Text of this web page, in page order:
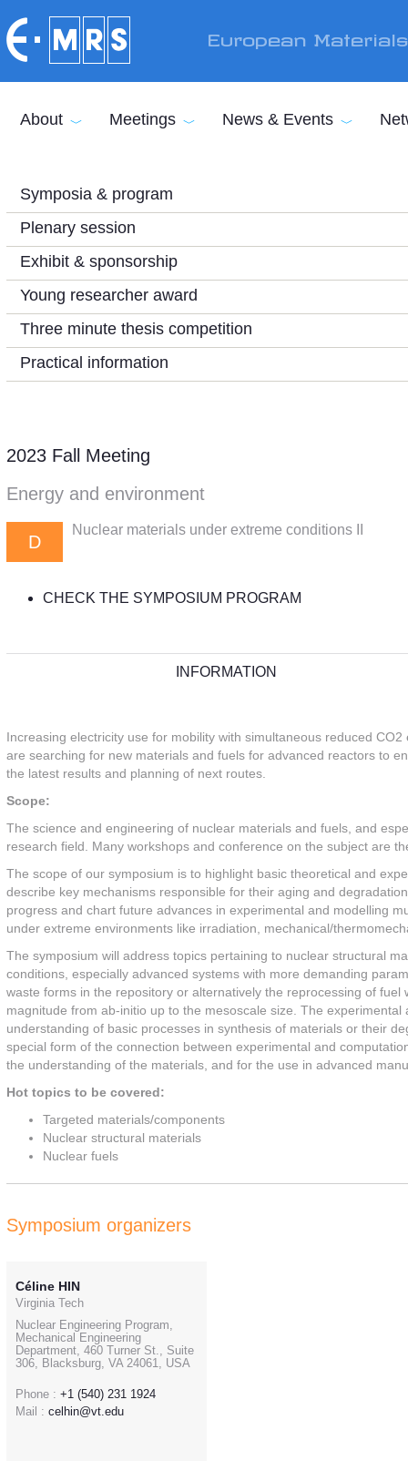
European
About Meetings News & Events
Symposia & program
Plenary session
Exhibit & sponsorship
Young researcher award
Three minute thesis competition
Practical information
2023 Fall Meeting
Energy and environment
D
Nuclear materials under extreme conditions II
CHECK THE SYMPOSIUM PROGRAM
INFORMATION
Increasing electricity use for mobility with simultaneous reduced
are searching for new materials and fuels for advanced reactors to
the latest results and planning of next routes.
Scope:
The science and engineering of nuclear materials and fuels, and
research field. Many workshops and conference on the subject are
The scope of our symposium is to highlight basic theoretical and
describe key mechanisms responsible for their aging and
progress and chart future advances in experimental and modelling
under extreme environments like irradiation, mechanical/
The symposium will address topics pertaining to nuclear structural
conditions, especially advanced systems with more demanding
waste forms in the repository or alternatively the reprocessing of
magnitude from ab-initio up to the mesoscale size. The
understanding of basic processes in synthesis of materials or their
special form of the connection between experimental and
the understanding of the materials, and for the use in advanced
Hot topics to be covered:
Targeted materials/components
Nuclear structural materials
Nuclear fuels
Symposium organizers
Céline HIN
Virginia Tech
Nuclear Engineering Program,
Mechanical Engineering
Department, 460 Turner St., Suite
306, Blacksburg, VA 24061, USA
Phone : +1 (540) 231 1924
Mail : celhin@vt.edu